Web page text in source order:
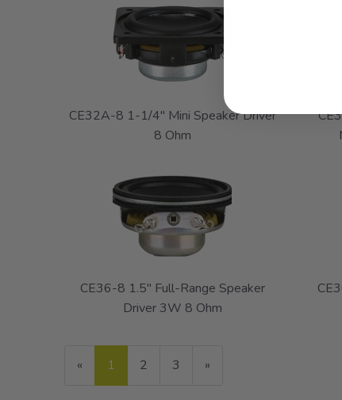
CE32A-8 1-1/4" Mini Speaker Driver
8 Ohm
CE36-8 1.5" Full-Range Speaker
Driver 3W 8 Ohm
«
Current
Page
1 Page
2 Page
3
Next
»